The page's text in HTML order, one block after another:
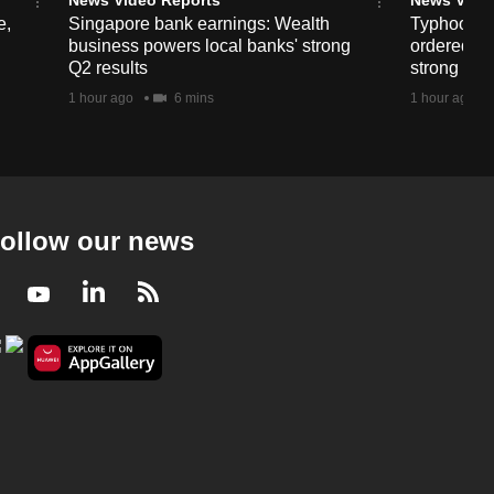
Singapore bank earnings: Wealth
business powers local banks' strong
Q2 results
1 hour ago 6 mins
Typhoon
ordered in
strong
1 hour ago
our news
YoutubeLinkedIn
RSS